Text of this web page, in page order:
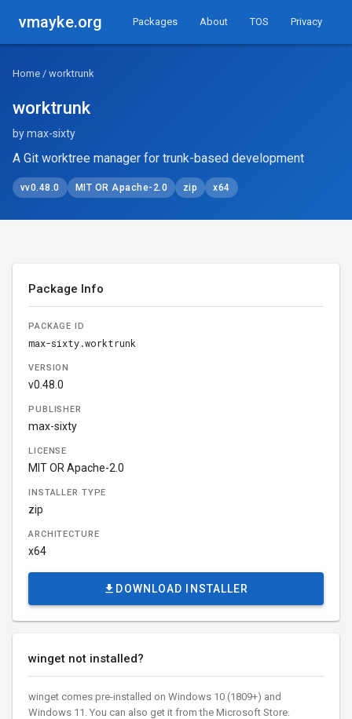
vmayke.org Packages About TOS Privacy
Home / worktrunk
worktrunk
by max-sixty
A Git worktree manager for trunk-based development
vv0.48.0 MIT OR Apache-2.0 zip x64
Package Info
PACKAGE ID
max-sixty.worktrunk
VERSION
v0.48.0
PUBLISHER
max-sixty
LICENSE
MIT OR Apache-2.0
INSTALLER TYPE
zip
ARCHITECTURE
x64
DOWNLOAD INSTALLER
winget not installed?
winget comes pre-installed on Windows 10 (1809+) and
Windows 11. You can also get it from the Microsoft Store.